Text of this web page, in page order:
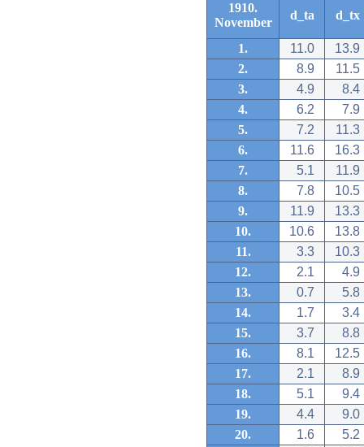
1910.
November
d_ta d_tx
1. 11.0
13.9
2.
8.9
11.5
3.
4.9
8.4
4.
6.2
7.9
5.
7.2
11.3
6.
11.6
16.3
7.
5.1
11.9
8.
7.8
10.5
9.
11.9
13.3
10.
10.6
13.8
11.
3.3
10.3
12.
2.1
4.9
13.
0.7
5.8
14.
1.7
3.4
15.
3.7
8.8
16.
8.1
12.5
17.
2.1
8.9
18.
5.1
9.4
19.
4.4
9.0
20.
1.6
5.2